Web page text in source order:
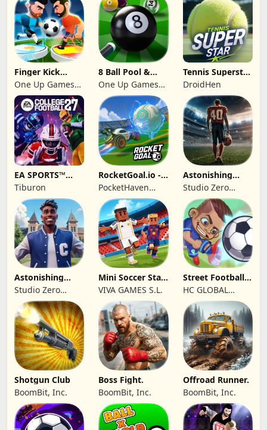
Finger Kick
Soccer 2024
One Up Games
Studio
8 Ball Pool &
Snooker Billiard
One Up Games
Studio
Tennis Superstar
MyCareer
DroidHen
EA SPORTS™
College Football
27
Tiburon
RocketGoal.io -
Soccer League
PocketHaven
Games Ltd.
Astonishing
Football 26
Studio Zero
Incorporated
Astonishing
College
Basketball
Studio Zero
Incorporated
Mini Soccer Star
2026
VIVA GAMES S.L.
Street Football:
Ultimate Fight
HC GLOBAL
DISTRIBUTION
LIMITED
Shotgun Club
BoomBit, Inc.
Boss Fight.
BoomBit, Inc.
Offroad Runner.
BoomBit, Inc.